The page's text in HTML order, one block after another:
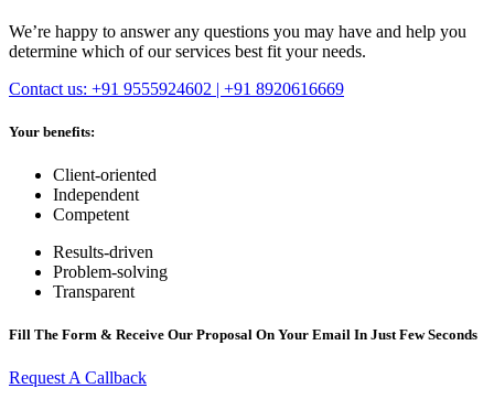
We’re happy to answer any questions you may have and help you
determine which of our services best fit your needs.
Contact us: +91 9555924602 | +91 8920616669
Your benefits:
Client-oriented
Independent
Competent
Results-driven
Problem-solving
Transparent
Fill The Form & Receive Our Proposal On Your Email In Just Few Seconds
Request A Callback